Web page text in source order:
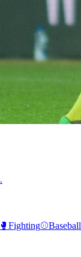
🥊 Fighting⚾Baseball